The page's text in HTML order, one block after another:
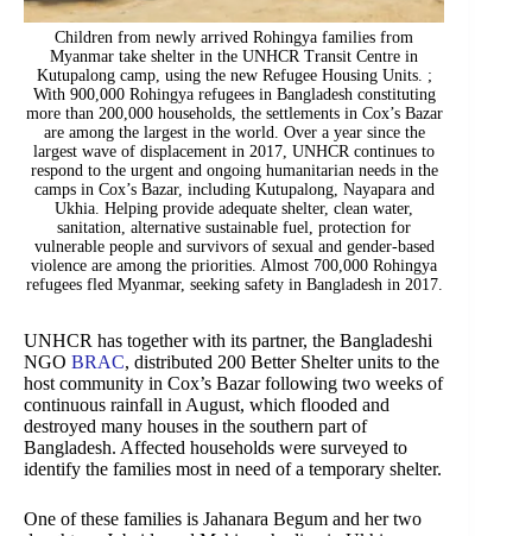
Children from newly arrived Rohingya families from
Myanmar take shelter in the UNHCR Transit Centre in
Kutupalong camp, using the new Refugee Housing Units. ;
With 900,000 Rohingya refugees in Bangladesh constituting
more than 200,000 households, the settlements in Cox’s Bazar
are among the largest in the world. Over a year since the
largest wave of displacement in 2017, UNHCR continues to
respond to the urgent and ongoing humanitarian needs in the
camps in Cox’s Bazar, including Kutupalong, Nayapara and
Ukhia. Helping provide adequate shelter, clean water,
sanitation, alternative sustainable fuel, protection for
vulnerable people and survivors of sexual and gender-based
violence are among the priorities. Almost 700,000 Rohingya
refugees fled Myanmar, seeking safety in Bangladesh in 2017.
UNHCR has together with its partner, the Bangladeshi
NGO BRAC, distributed 200 Better Shelter units to the
host community in Cox’s Bazar following two weeks of
continuous rainfall in August, which flooded and
destroyed many houses in the southern part of
Bangladesh. Affected households were surveyed to
identify the families most in need of a temporary shelter.
One of these families is Jahanara Begum and her two